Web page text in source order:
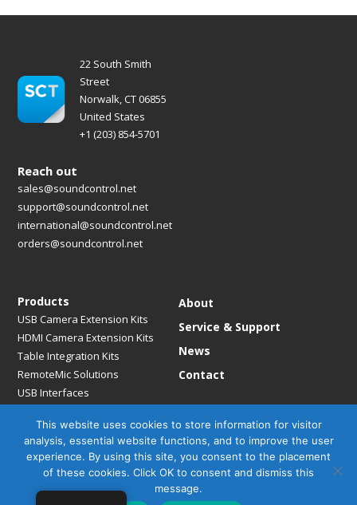
22 South Smith
Street
Norwalk, CT 06855
United States
+1 (203) 854-5701
Products
USB Camera Extension Kits
HDMI Camera Extension Kits
Table Integration Kits
RemoteMic Solutions
USB Interfaces
Mounting Solutions
Mic Extension Kits
Mic Adapters
About
Service & Support
News
Contact
Reach out
sales@soundcontrol.net
support@soundcontrol.net
international@soundcontrol.net
orders@soundcontrol.net
This website uses cookies to store information for visitor
analysis, essential website functions, and to improve the user
experience. By using this site, you consent to the placement
of these cookies. Click OK to consent and dismiss this
message.